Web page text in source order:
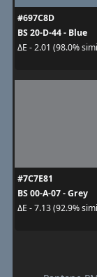
#697C8D
BS 20-D-44 - Blue
ΔE - 2.01 (98.0%
#7C7E81
BS 00-A-07 - Grey
ΔE - 7.13 (92.9%